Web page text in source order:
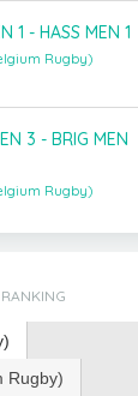
1 - HASS MEN 1
Rugby)
3 - BRIG MEN
Rugby)
RANKING
Rugby)